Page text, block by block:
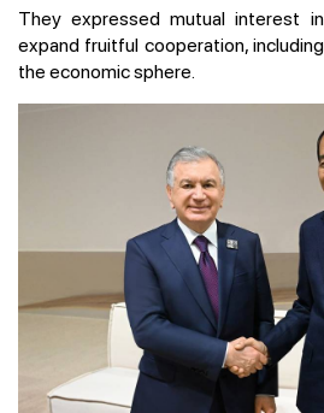
They expressed mutual interest
expand fruitful cooperation,
the economic sphere.